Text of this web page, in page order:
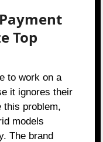
Top
to work on a
it ignores their
this problem,
models
The brand